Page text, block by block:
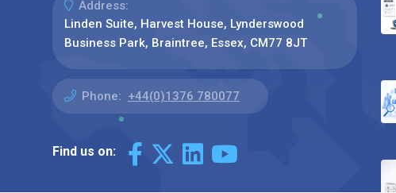
Address:
Linden Suite, Harvest House, Lynderswood
Business Park, Braintree, Essex, CM77 8JT
Phone: +44(0)1376 780077
Find us on: